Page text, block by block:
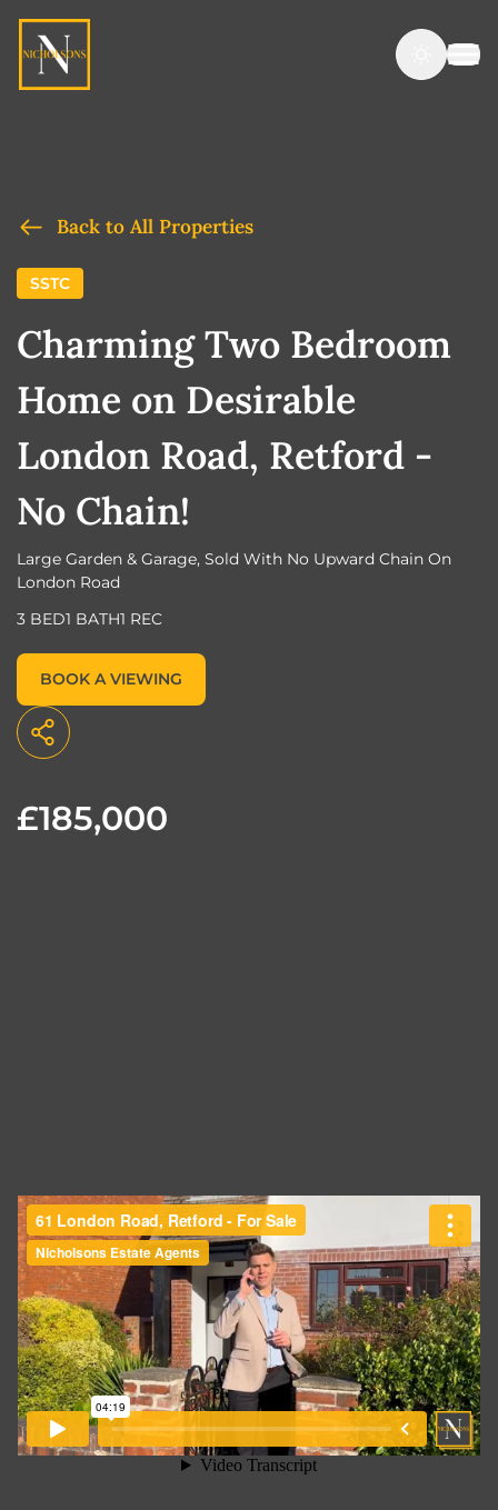
Back to All Properties
SSTC
Charming Two Bedroom
Home on Desirable
London Road, Retford -
No Chain!
Large Garden & Garage, Sold With No Upward Chain On
London Road
3 BED1 BATH1 REC
BOOK A VIEWING
£185,000